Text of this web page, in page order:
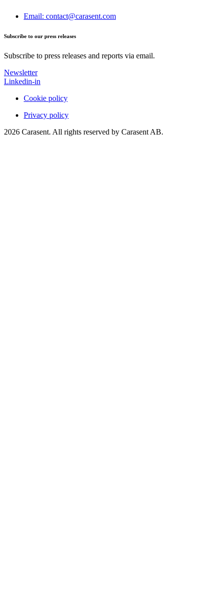
Email: contact@carasent.com
Subscribe to our press releases
Subscribe to press releases and reports via email.
Newsletter
Linkedin-in
Cookie policy
Privacy policy
2026 Carasent. All rights reserved by Carasent AB.